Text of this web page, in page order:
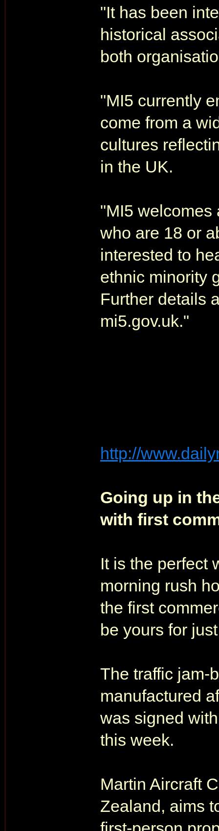
"It has been
historical
both
"MI5 currently
come from a
cultures
in the UK.
"MI5 welcomes
who are 18 or
interested to
ethnic minority
Further details
mi5.gov.uk."
http://
Going up in
with first
It is the perfect
morning rush
the first
be yours for
The traffic jam-
manufactured
was signed
this week.
Martin Aircraft
Zealand, aims